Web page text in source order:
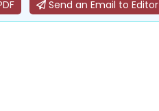
Send an Email to Editor